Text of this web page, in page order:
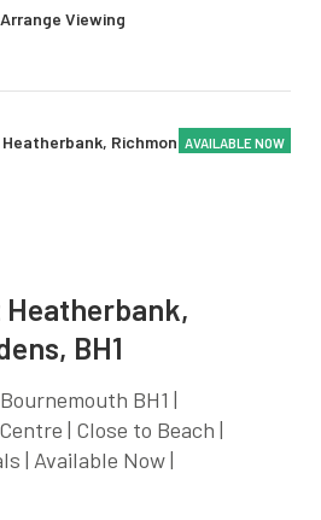
Arrange Viewing
AVAILABLE NOW
Heatherbank,
BH1
BH1 |
| Close to Beach |
| Available Now |